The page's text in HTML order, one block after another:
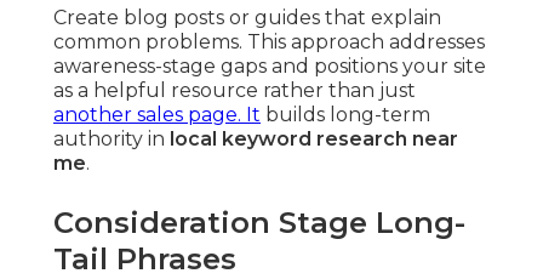
Create blog posts or guides that explain
common problems. This approach addresses
awareness-stage gaps and positions your site
as a helpful resource rather than just
another sales page. It builds long-term
authority in local keyword research near
me.
Consideration Stage Long-
Tail Phrases